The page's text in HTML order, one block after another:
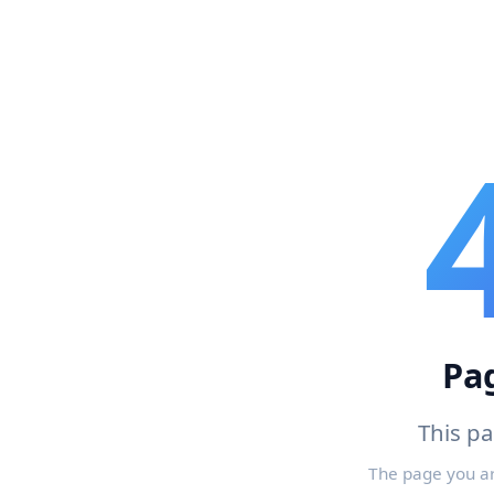
This
The page you